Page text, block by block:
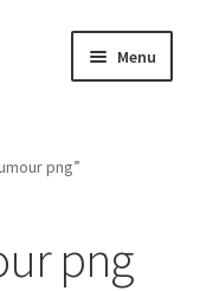
Menu
png”
png